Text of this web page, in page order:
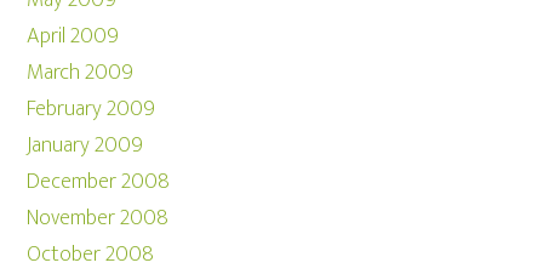
April 2009
March 2009
February 2009
January 2009
December 2008
November 2008
October 2008